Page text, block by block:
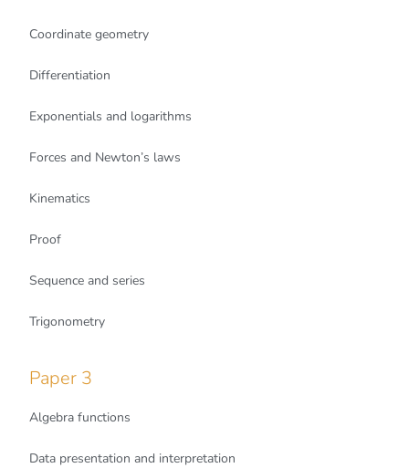
Coordinate geometry
Differentiation
Exponentials and logarithms
Forces and Newton’s laws
Kinematics
Proof
Sequence and series
Trigonometry
Paper 3
Algebra functions
Data presentation and interpretation